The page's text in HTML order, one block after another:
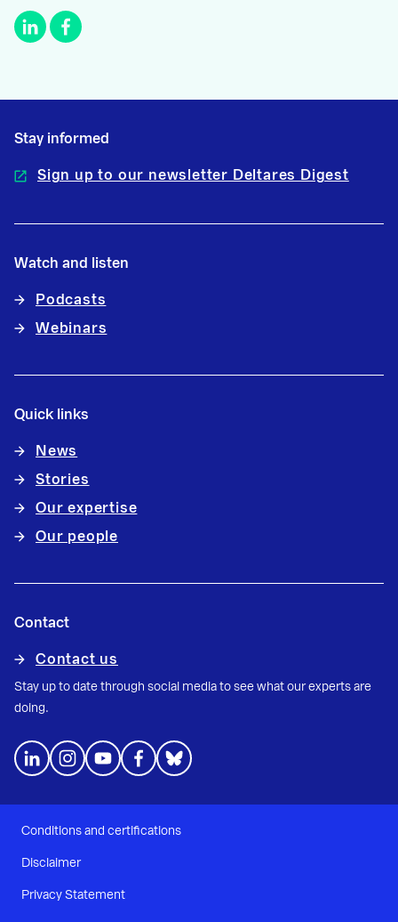
Stay informed
Sign up to our newsletter Deltares Digest
Watch and listen
Podcasts
Webinars
Quick links
News
Stories
Our expertise
Our people
Contact
Contact us
Stay up to date through social media to see what our experts are
doing.
Conditions and certifications
Disclaimer
Privacy Statement